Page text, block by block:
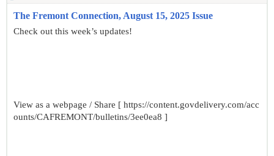
The Fremont Connection, August 15, 2025 Issue
Check out this week’s updates!
View as a webpage / Share [ https://content.govdelivery.com/acc
ounts/CAFREMONT/bulletins/3ee0ea8 ]